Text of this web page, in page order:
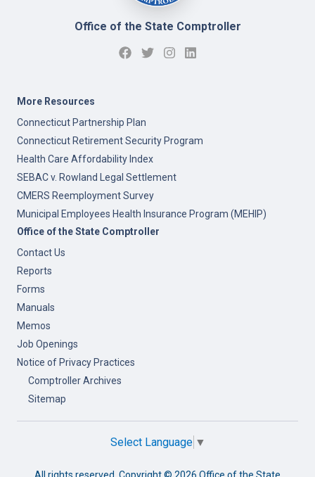
Office of the State Comptroller
More Resources
Connecticut Partnership Plan
Connecticut Retirement Security Program
Health Care Affordability Index
SEBAC v. Rowland Legal Settlement
CMERS Reemployment Survey
Municipal Employees Health Insurance Program (MEHIP)
Office of the State Comptroller
Contact Us
Reports
Forms
Manuals
Memos
Job Openings
Notice of Privacy Practices
Comptroller Archives
Sitemap
Select Language ▼